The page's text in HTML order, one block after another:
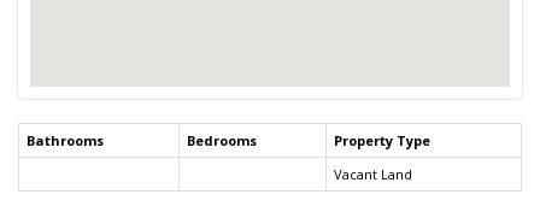
Bathrooms Bedrooms
Property Type
Vacant Land